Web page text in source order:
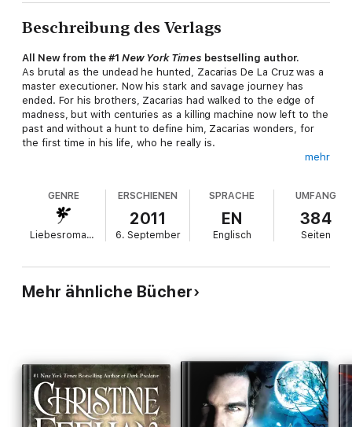
Beschreibung des Verlags
All New from the #1 New York Times bestselling author.
As brutal as the undead he hunted, Zacarias De La Cruz was a
master executioner. Now his stark and savage journey has
ended. For his brothers, Zacarias had walked to the edge of
madness, but with centuries as a killing machine now left to the
past and without a hunt to define him, Zacarias wonders, for
the first time in his life, who he really is.
enemy, in the inevitable consequences of a bloody family
legacy-and in the deliverance of a lifemate he never could have
imagined...
mehr
GENRE
Liebesromane
ERSCHIENEN
2011
6. September
SPRACHE
EN
Englisch
UMFANG
384
Seiten
Mehr ähnliche Bücher